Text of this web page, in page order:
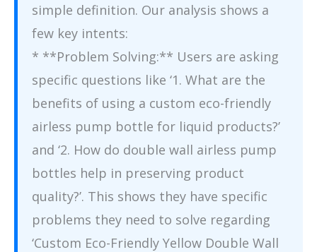
simple definition. Our analysis shows a
few key intents:
* **Problem Solving:** Users are asking
specific questions like ‘1. What are the
benefits of using a custom eco-friendly
airless pump bottle for liquid products?’
and ‘2. How do double wall airless pump
bottles help in preserving product
quality?’. This shows they have specific
problems they need to solve regarding
‘Custom Eco-Friendly Yellow Double Wall